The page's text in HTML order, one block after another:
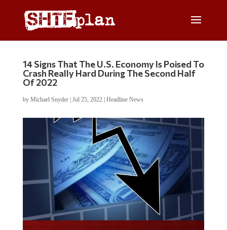
14 Signs That The U.S. Economy Is Poised To
Crash Really Hard During The Second Half
Of 2022
by Michael Snyder| Jul 25, 2022| Headline News